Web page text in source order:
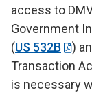
access to
Government
(US 532B
)
Transaction
is necessary